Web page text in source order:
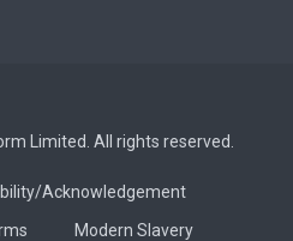
Limited. All rights reserved.
Acknowledgement
Modern Slavery